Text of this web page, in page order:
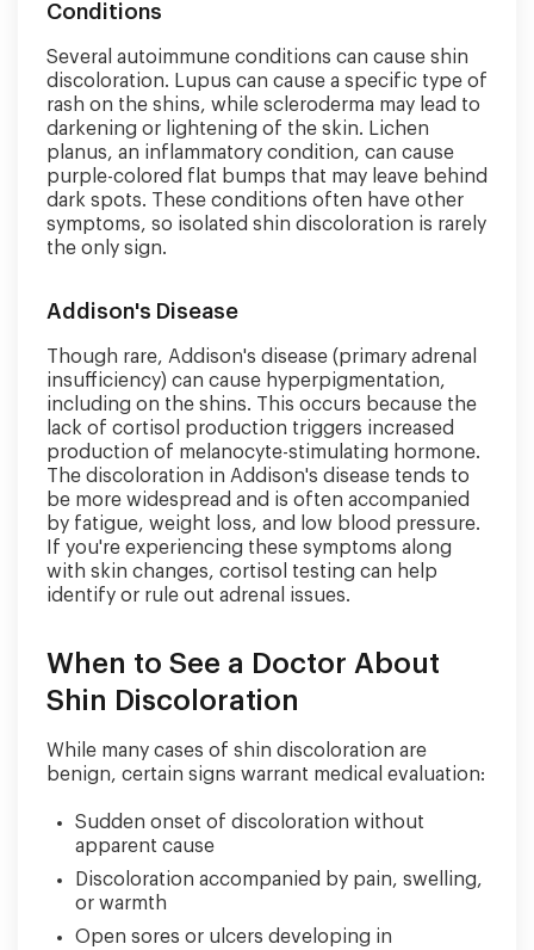
Conditions
Several autoimmune conditions can cause shin
discoloration. Lupus can cause a specific type of
rash on the shins, while scleroderma may lead to
darkening or lightening of the skin. Lichen
planus, an inflammatory condition, can cause
purple-colored flat bumps that may leave behind
dark spots. These conditions often have other
symptoms, so isolated shin discoloration is rarely
the only sign.
Addison's Disease
Though rare, Addison's disease (primary adrenal
insufficiency) can cause hyperpigmentation,
including on the shins. This occurs because the
lack of cortisol production triggers increased
production of melanocyte-stimulating hormone.
The discoloration in Addison's disease tends to
be more widespread and is often accompanied
by fatigue, weight loss, and low blood pressure.
If you're experiencing these symptoms along
with skin changes, cortisol testing can help
identify or rule out adrenal issues.
When to See a Doctor About
Shin Discoloration
While many cases of shin discoloration are
benign, certain signs warrant medical evaluation:
Sudden onset of discoloration without
apparent cause
Discoloration accompanied by pain, swelling,
or warmth
Open sores or ulcers developing in